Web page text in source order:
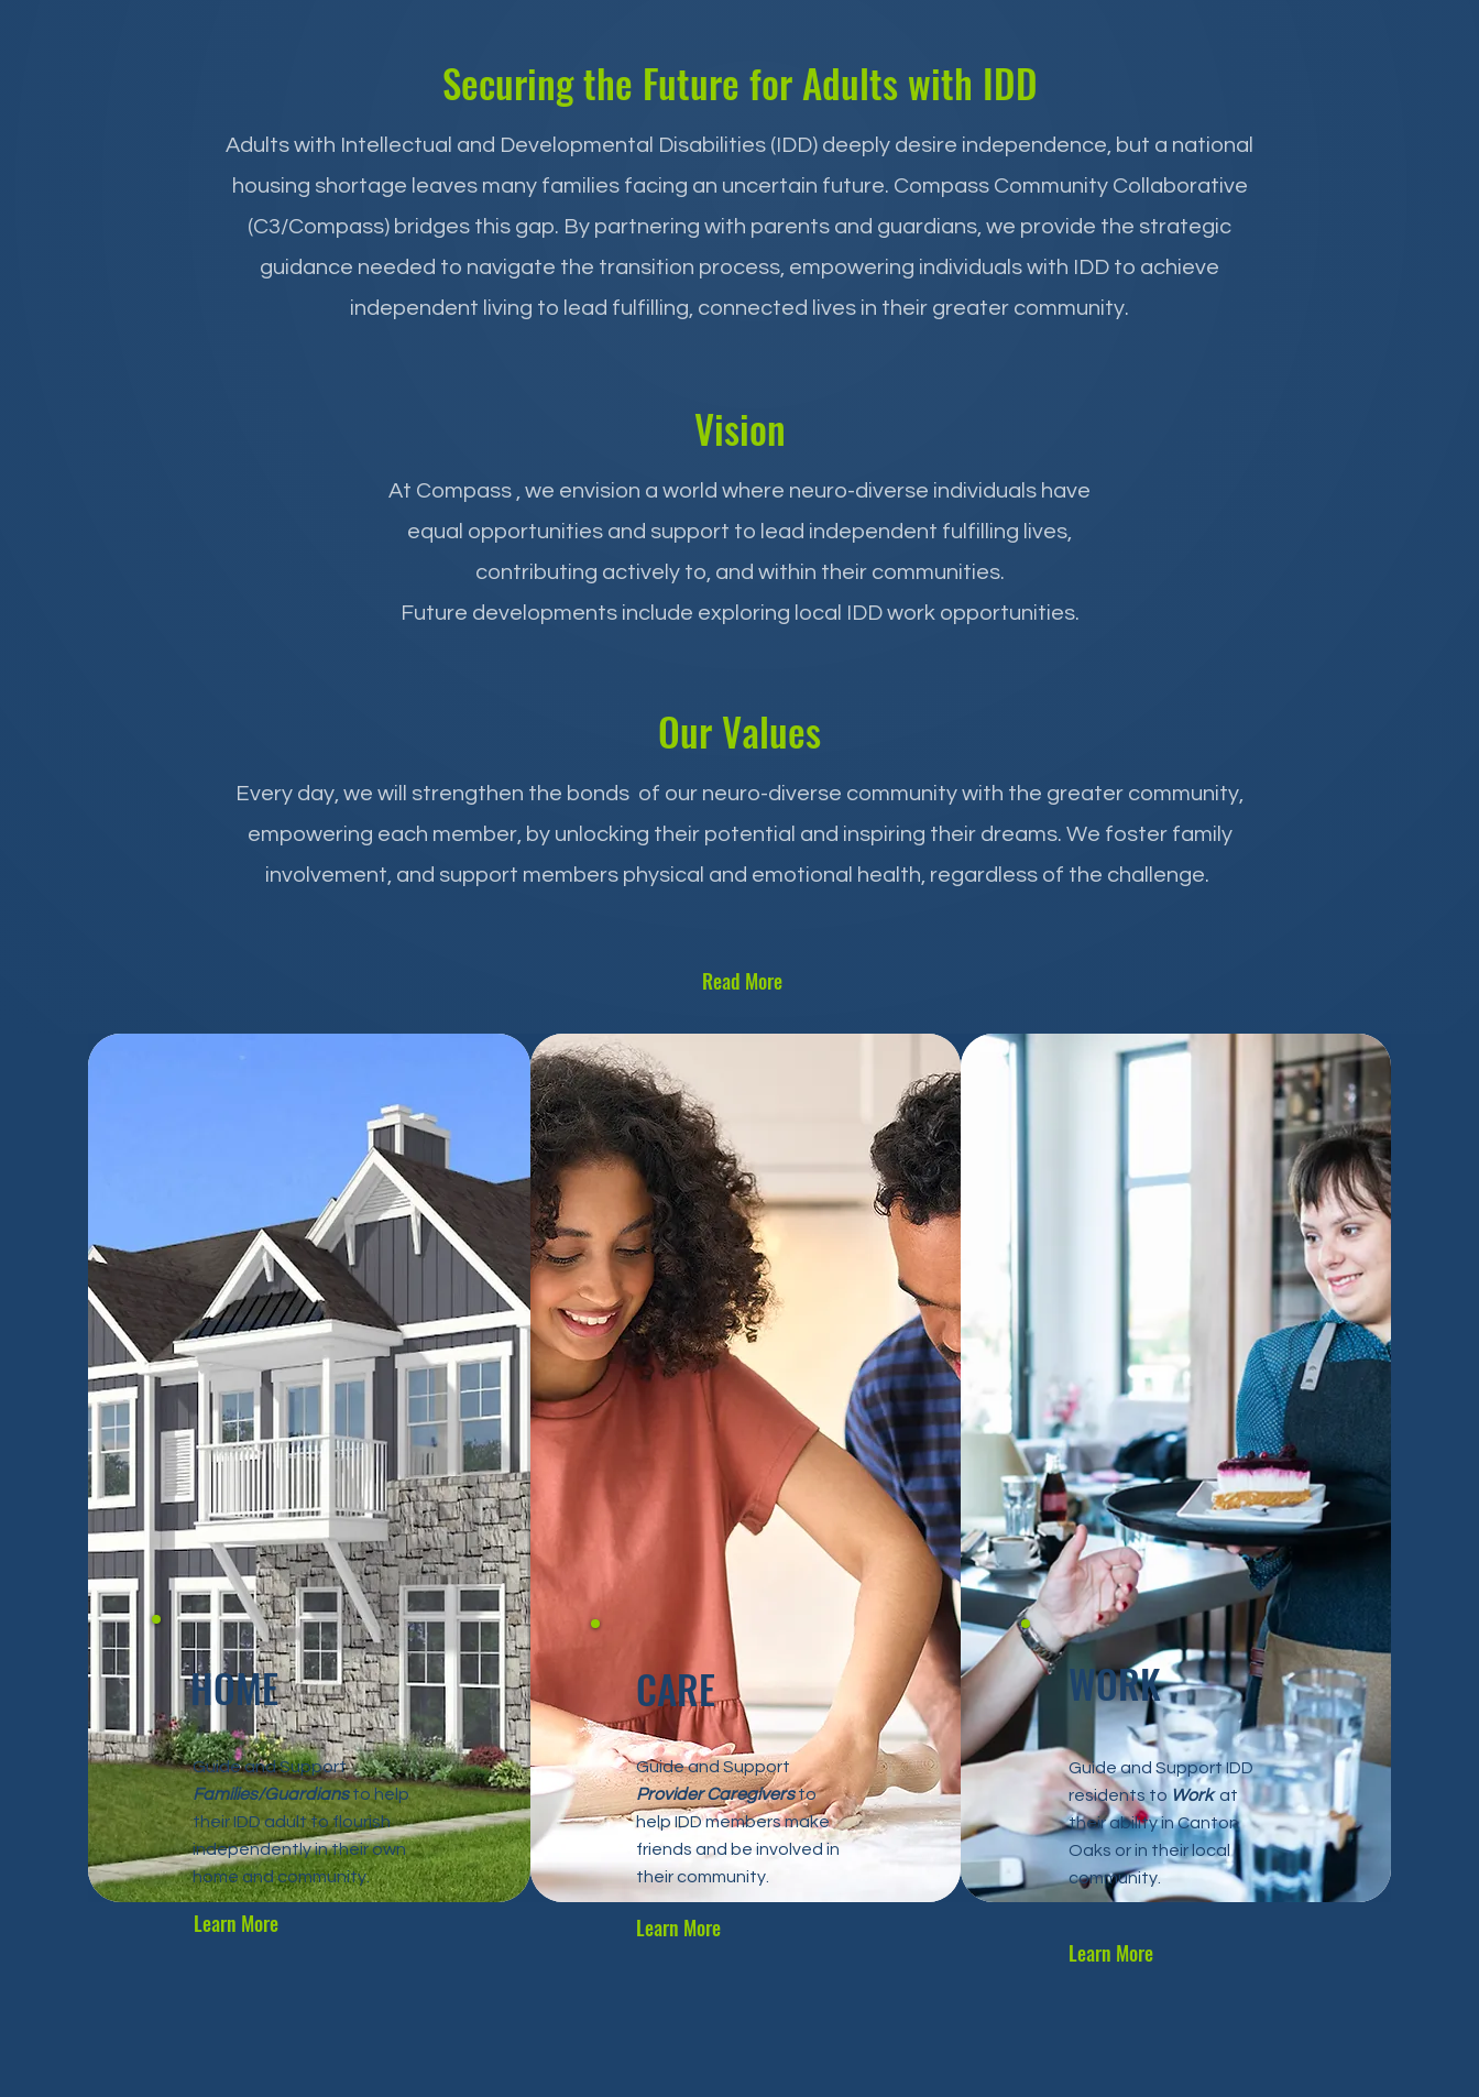
Securing the Future for Adults with IDD
Adults with Intellectual and Developmental Disabilities (IDD) deeply desire independence, but a national
housing shortage leaves many families facing an uncertain future. Compass Community Collaborative
(C3/Compass) bridges this gap. By partnering with parents and guardians, we provide the strategic
guidance needed to navigate the transition process, empowering individuals with IDD to achieve
independent living to lead fulfilling, connected lives in their greater community.
Vision
At Compass , we envision a world where neuro-diverse individuals have
equal opportunities and support to lead independent fulfilling lives,
contributing actively to, and within their communities.
Future developments include exploring local IDD work opportunities.
Our Values
Every day, we will strengthen the bonds of our neuro-diverse community with the greater community,
empowering each member, by unlocking their potential and inspiring their dreams. We foster family
involvement, and support members physical and emotional health, regardless of the challenge.
Read More
HOME
Guide and Support
Families/Guardiansto help
their IDD adult to flourish
independently in their own
home and community.
Learn More
CARE
Guide and Support
Provider Caregiversto
help IDD members make
friends and be involved in
their community.
Learn More
WORK
Guide and Support IDD
residents to Workat
their ability in Canton
Oaks or in their local
community.
Learn More